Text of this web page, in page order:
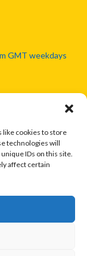
like cookies to store
technologies will
IDs on this site.
affect certain
GMT weekdays
the Gaelic
Camanachd
in this
referenced,
sourced and